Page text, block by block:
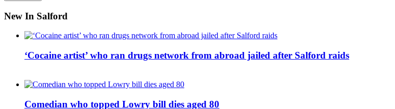
New In Salford
‘Cocaine artist’ who ran drugs network from abroad jailed after Salford raids
Comedian who topped Lowry bill dies aged 80